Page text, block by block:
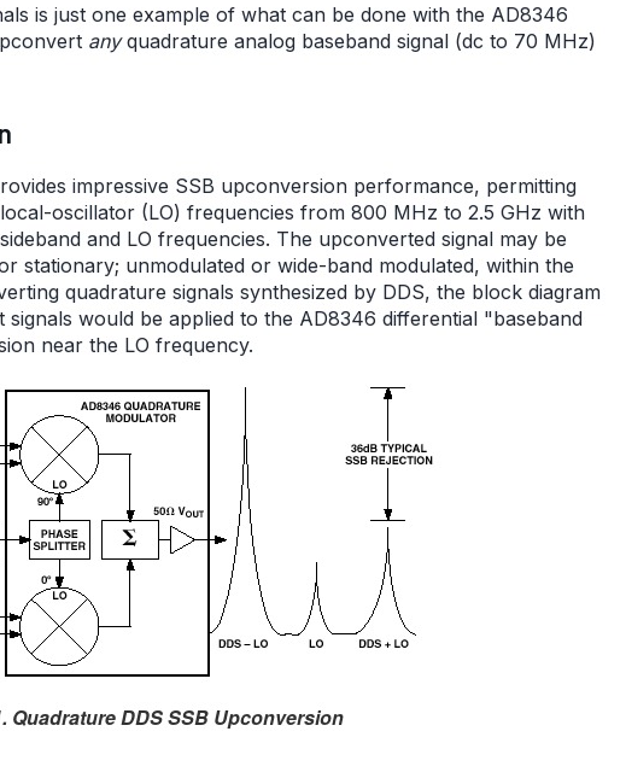
is just one example of what can be done with the AD8346
anyquadrature analog baseband signal (dc to 70 MHz)
impressive SSB upconversion performance, permitting
oscillator (LO) frequencies from 800 MHz to 2.5 GHz with
and LO frequencies. The upconverted signal may be
stationary; unmodulated or wide-band modulated, within the
quadrature signals synthesized by DDS, the block diagram
would be applied to the AD8346 differential "baseband
near the LO frequency.
Quadrature DDS SSB Upconversion